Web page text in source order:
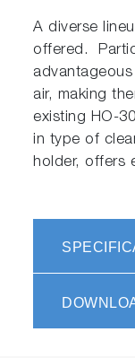
A diverse
offered.
air, making
existing HO-
in type of
holder, offers